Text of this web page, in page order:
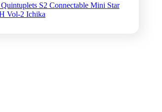
S2 Connectable Mini Star
Vol-2 Ichika